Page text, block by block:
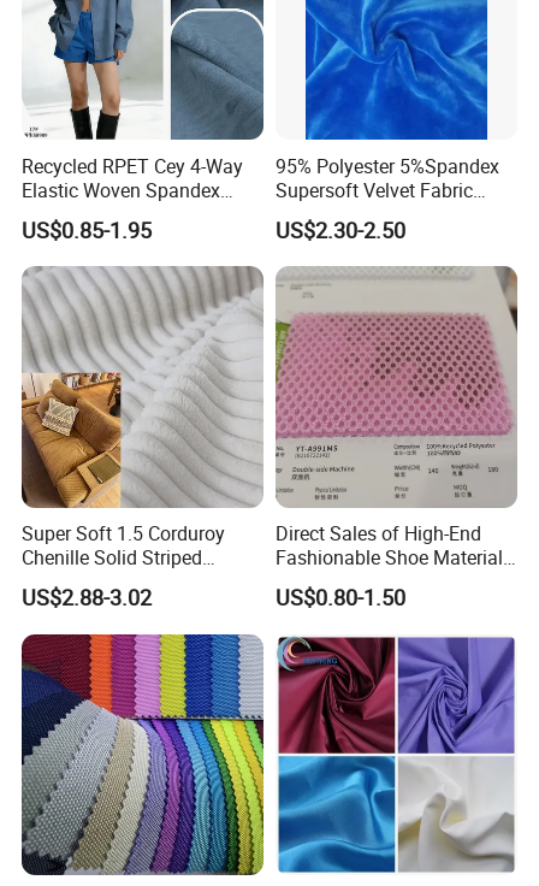
Recycled RPET Cey 4-Way
Elastic Woven Spandex
Polyester Fabric Breathable
Moisture-Wicking Pilling-
Resistant Good Drape for
Trench Coats Down Jackets
US$0.85-1.95
95% Polyester 5%Spandex
Supersoft Velvet Fabric
Solid Stretch for Home
Textile Pajams Cloth
US$2.30-2.50
Super Soft 1.5 Corduroy
Chenille Solid Striped
Polyester Sofa Fabric
Cousion Furniture for Chair
Home Textile
US$2.88-3.02
Direct Sales of High-End
Fashionable Shoe Materials
and Fabrics From The
Manufacturer.
US$0.80-1.50